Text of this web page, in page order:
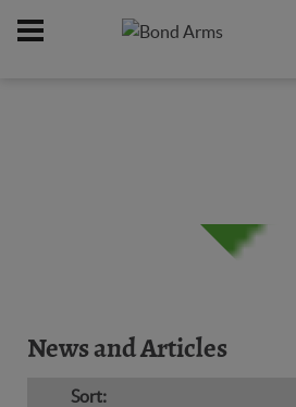
News and Articles
Sort: